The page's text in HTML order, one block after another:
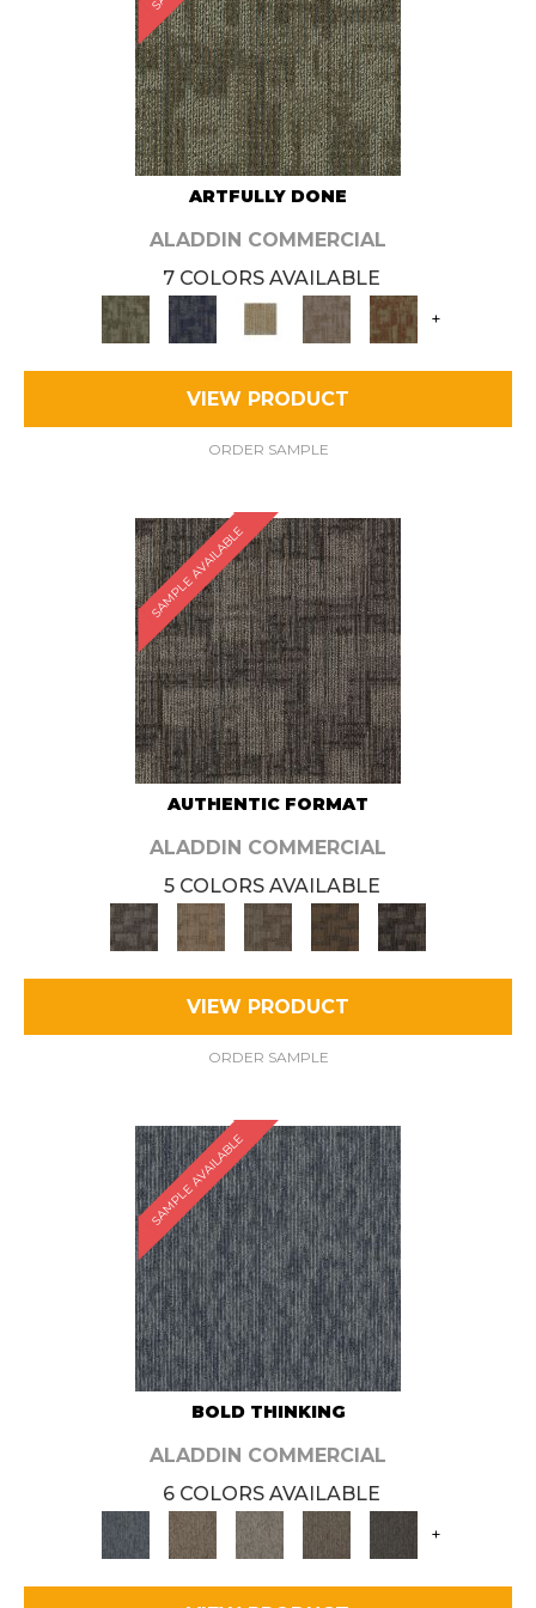
ARTFULLY DONE
ALADDIN COMMERCIAL
7 COLORS AVAILABLE
+
VIEW PRODUCT
ORDER SAMPLE
SAMPLE AVAILABLE
AUTHENTIC FORMAT
ALADDIN COMMERCIAL
5 COLORS AVAILABLE
VIEW PRODUCT
ORDER SAMPLE
SAMPLE AVAILABLE
BOLD THINKING
ALADDIN COMMERCIAL
6 COLORS AVAILABLE
+